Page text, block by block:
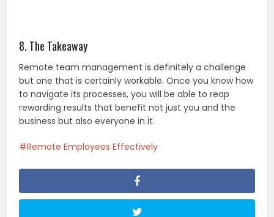
8. The Takeaway
Remote team management is definitely a challenge
but one that is certainly workable. Once you know how
to navigate its processes, you will be able to reap
rewarding results that benefit not just you and the
business but also everyone in it.
Remote Employees Effectively